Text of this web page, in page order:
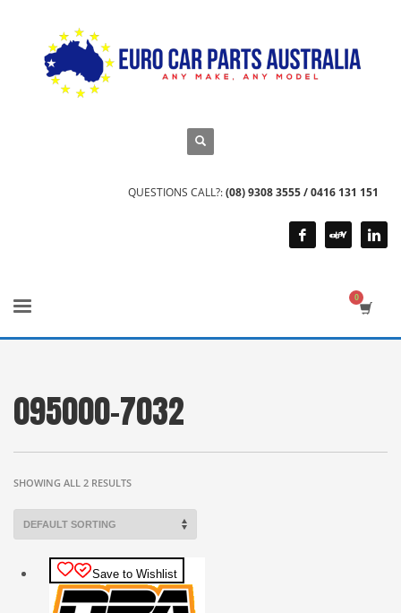
QUESTIONS CALL?:(08) 9308 3555 / 0416 131 151
095000-7032
SHOWING ALL 2 RESULTS
Save to Wishlist